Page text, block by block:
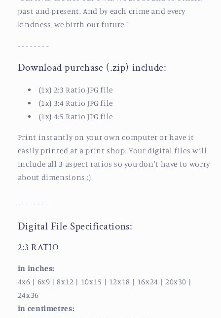
past and present. And by each crime and every
kindness, we birth our future."
- - - - - - - -
Download purchase (.zip) include:
(1x) 2:3 Ratio JPG file
(1x) 3:4 Ratio JPG file
(1x) 4:5 Ratio JPG file
Print instantly on your own computer or have it
easily printed at a print shop. Your digital files will
include all 3 aspect ratios so you don't have to worry
about dimensions ;)
- - - - - - - -
Digital File Specifications:
2:3 RATIO
in inches:
4x6 | 6x9 | 8x12 | 10x15 | 12x18 | 16x24 | 20x30 |
24x36
in centimetres: